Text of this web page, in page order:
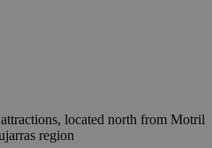
located north from Motril
region